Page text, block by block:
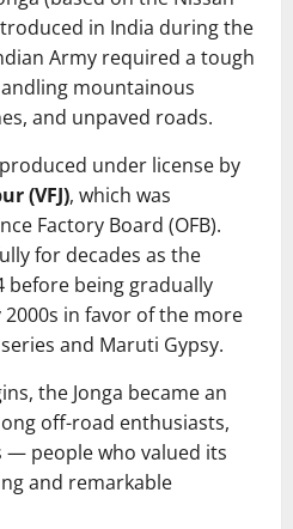
in India during the
Army required a tough
mountainous
and unpaved roads.
under license by
(VFJ), which was
Factory Board (OFB).
for decades as the
before being gradually
in favor of the more
and Maruti Gypsy.
the Jonga became an
off-road enthusiasts,
people who valued its
and remarkable